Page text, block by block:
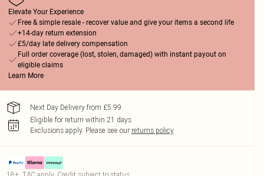
Elevate Your Experience
Free & simple resale - recover value and give your items a second life
+14-day return extension
£5/day late delivery compensation
Full order coverage (lost, stolen, damaged) with instant payout on
eligible claims
Learn More
Next Day Delivery from £5.99
Eligible for return within 21 days
Exclusions apply. Please see our returns policy